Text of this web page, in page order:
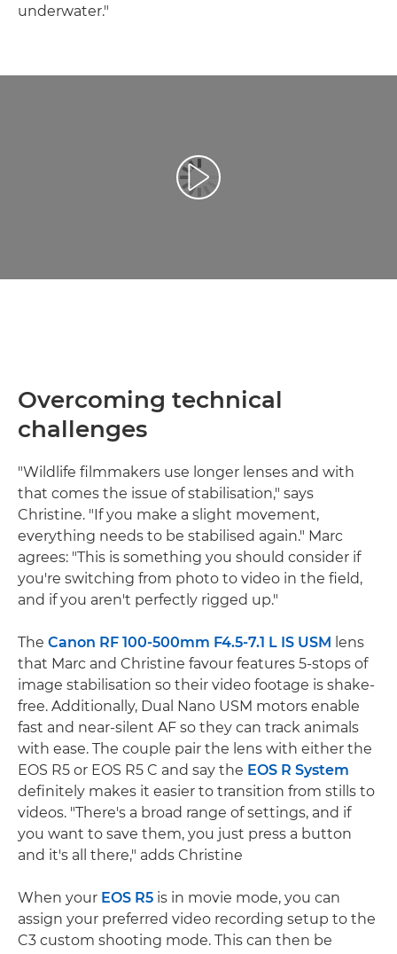
underwater."
Atskaņot videoklipu
Overcoming technical
challenges
"Wildlife filmmakers use longer lenses and with
that comes the issue of stabilisation," says
Christine. "If you make a slight movement,
everything needs to be stabilised again." Marc
agrees: "This is something you should consider if
you're switching from photo to video in the field,
and if you aren't perfectly rigged up."
The Canon RF 100-500mm F4.5-7.1 L IS USM lens
that Marc and Christine favour features 5-stops of
image stabilisation so their video footage is shake-
free. Additionally, Dual Nano USM motors enable
fast and near-silent AF so they can track animals
with ease. The couple pair the lens with either the
EOS R5 or EOS R5 C and say the EOS R System
definitely makes it easier to transition from stills to
videos. "There's a broad range of settings, and if
you want to save them, you just press a button
and it's all there," adds Christine
When your EOS R5 is in movie mode, you can
assign your preferred video recording setup to the
C3 custom shooting mode. This can then be